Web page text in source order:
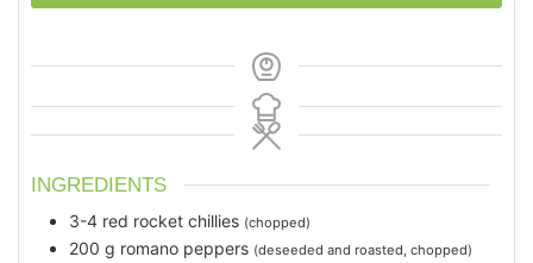
INGREDIENTS
3-4 red rocket chillies (chopped)
200 g romano peppers (deseeded and roasted, chopped)